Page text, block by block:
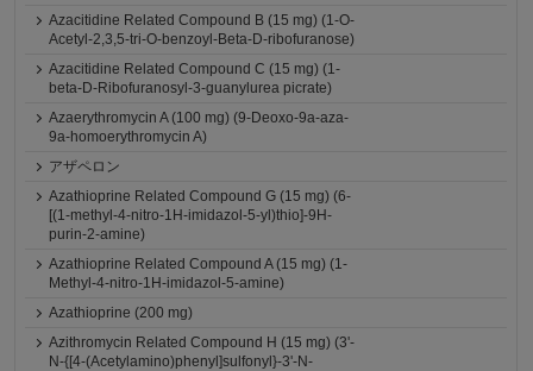
Azacitidine Related Compound B (15 mg) (1-O-
Acetyl-2,3,5-tri-O-benzoyl-Beta-D-ribofuranose)
Azacitidine Related Compound C (15 mg) (1-
beta-D-Ribofuranosyl-3-guanylurea picrate)
Azaerythromycin A (100 mg) (9-Deoxo-9a-aza-
9a-homoerythromycin A)
アザペロン
Azathioprine Related Compound G (15 mg) (6-
[(1-methyl-4-nitro-1H-imidazol-5-yl)thio]-9H-
purin-2-amine)
Azathioprine Related Compound A (15 mg) (1-
Methyl-4-nitro-1H-imidazol-5-amine)
Azathioprine (200 mg)
Azithromycin Related Compound H (15 mg) (3'-
N-{[4-(Acetylamino)phenyl]sulfonyl}-3'-N-